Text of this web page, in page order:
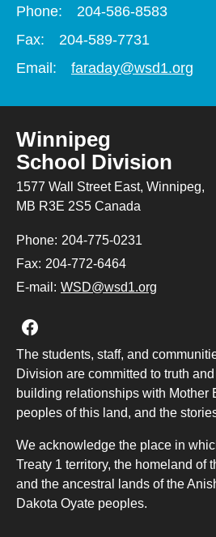
Phone:
204-586-8583
Fax:
204-589-7731
Email:
faraday@wsd1.org
Winnipeg
School Division
1577 Wall Street East, Winnipeg,
MB R3E 2S5 Canada
Phone: 204-775-0231
Fax: 204-772-6464
E-mail: WSD@wsd1.org
Join us on Facebook
The students, staff, and
Division are committed to truth
building relationships with Mother
peoples of this land, and the
We acknowledge the place in
Treaty 1 territory, the homeland of
and the ancestral lands of the
Dakota Oyate peoples.